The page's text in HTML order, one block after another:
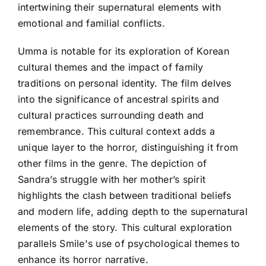
intertwining their supernatural elements with
emotional and familial conflicts.
Umma is notable for its exploration of Korean
cultural themes and the impact of family
traditions on personal identity. The film delves
into the significance of ancestral spirits and
cultural practices surrounding death and
remembrance. This cultural context adds a
unique layer to the horror, distinguishing it from
other films in the genre. The depiction of
Sandra’s struggle with her mother’s spirit
highlights the clash between traditional beliefs
and modern life, adding depth to the supernatural
elements of the story. This cultural exploration
parallels Smile's use of psychological themes to
enhance its horror narrative.